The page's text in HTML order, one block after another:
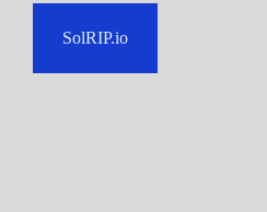
SolRIP.io